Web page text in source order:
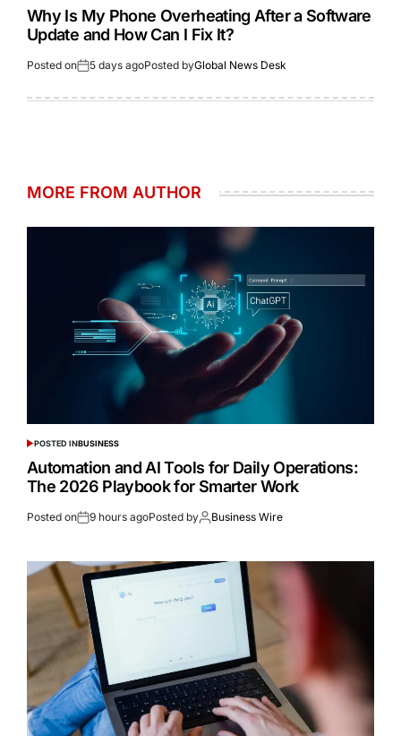
Why Is My Phone Overheating After a Software
Update and How Can I Fix It?
Posted on 5 days agoPosted byGlobal News Desk
MORE FROM AUTHOR
POSTED INBUSINESS
Automation and AI Tools for Daily Operations:
The 2026 Playbook for Smarter Work
Posted on 9 hours agoPosted by Business Wire